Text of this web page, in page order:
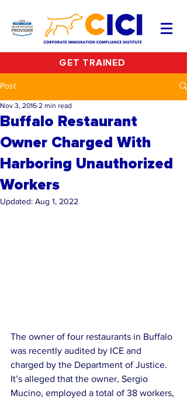
GET TRAINED
Post
Buffalo Restaurant
Owner Charged With
Harboring Unauthorized
Workers
Nov 3, 2016 2 min read
Updated: Aug 1, 2022
The owner of four restaurants in Buffalo
was recently audited by ICE and
charged by the Department of Justice.
It’s alleged that the owner, Sergio
Mucino, employed a total of 38 workers,